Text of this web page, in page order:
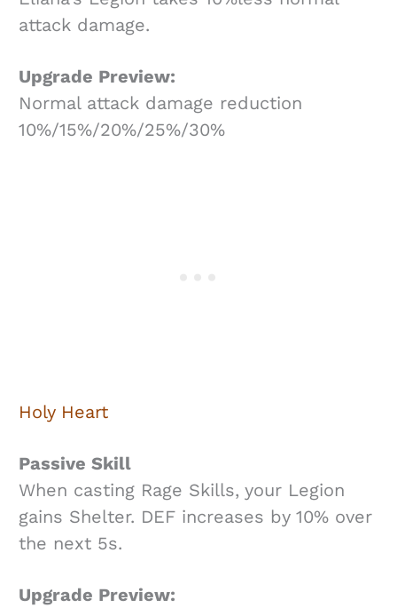
attack damage.
Upgrade Preview:
Normal attack damage reduction
10%/15%/20%/25%/30%
Holy Heart
Passive Skill
When casting Rage Skills, your Legion
gains Shelter. DEF increases by 10% over
the next 5s.
Upgrade Preview: